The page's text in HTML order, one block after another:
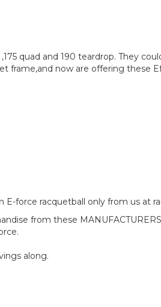
quad and 190 teardrop. They
frame,and now are offering these
force racquetball only from us at
from these
along.